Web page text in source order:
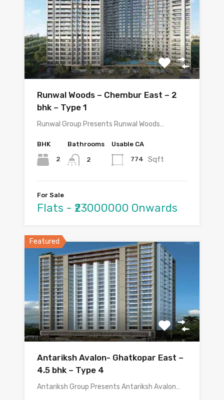
Runwal Woods – Chembur East – 2
bhk – Type 1
Runwal Group Presents Runwal Woods…
BHK
2
Bathrooms
2
Usable CA
774 Sqft
For Sale
Flats - ₹23000000 Onwards
Featured
Antariksh Avalon- Ghatkopar East –
4.5 bhk – Type 4
Antariksh Group Presents Antariksh Avalon…